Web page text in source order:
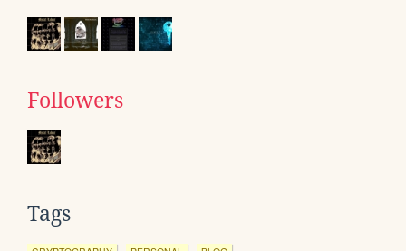
Followers
Tags